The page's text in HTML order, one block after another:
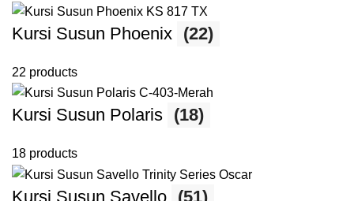
Kursi Susun Phoenix (22)
22 products
Kursi Susun Polaris (18)
18 products
Kursi Susun Savello (51)